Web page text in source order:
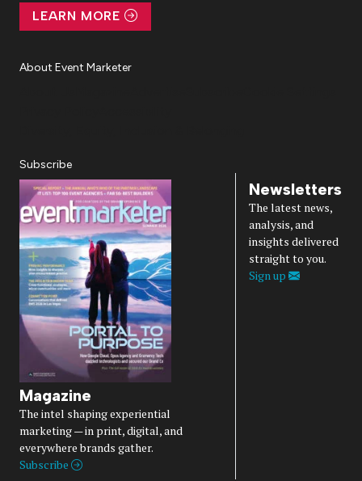
LEARN MORE
About Event Marketer
Subscribe
Magazine
The intel shaping experiential
marketing — in print, digital, and
everywhere brands gather.
Subscribe
Newsletters
The latest news,
analysis, and
insights delivered
straight to you.
Sign up